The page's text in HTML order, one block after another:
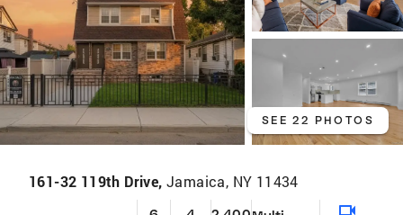
SEE 22 PHOTOS
161-32 119th Drive, Jamaica, NY 11434